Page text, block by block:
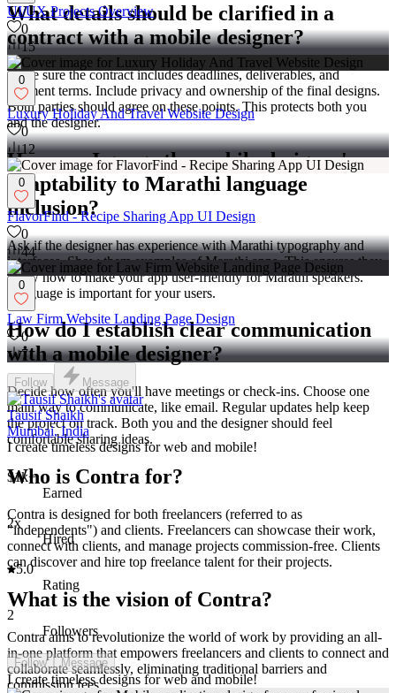
What details should be clarified in a
contract with a mobile designer?
Make sure the contract includes deadlines, deliverables, and
payment terms. Include privacy and ownership of the final designs.
Both parties should agree on these points. This protects both you
and the designer.
How can I gauge the mobile designer's
adaptability to Marathi language
inclusion?
Ask if the designer has experience with Marathi typography and
interfaces. Show them examples of Marathi apps. This ensures they
know how to make your app user-friendly for Marathi speakers.
Language is important for your users.
How do I establish clear communication
with a mobile designer?
Decide how often you'll have meetings or check-ins. Choose one
main way to communicate, like email. Regular updates help keep
the project on track. Both you and the designer should feel
comfortable sharing ideas.
Who is Contra for?
Contra is designed for both freelancers (referred to as
"independents") and clients. Freelancers can showcase their work,
connect with clients, and manage projects commission-free. Clients
can discover and hire top freelance talent for their projects.
What is the vision of Contra?
Contra aims to revolutionize the world of work by providing an all-
in-one platform that empowers freelancers and clients to connect and
collaborate seamlessly, eliminating traditional barriers and
commission fees.
UI/UX Projects Overview
0
15
0
Luxury Holiday And Travel Website Design
0
12
0
FlavorFind - Recipe Sharing App UI Design
0
44
0
Law Firm Website Landing Page Design
0
7
Follow Message
Tausif Shaikh
Mumbai, India
I create timeless designs for web and mobile!
$1k+
Earned
2x
Hired
5.0
Rating
2
Followers
Follow Message
I create timeless designs for web and mobile!